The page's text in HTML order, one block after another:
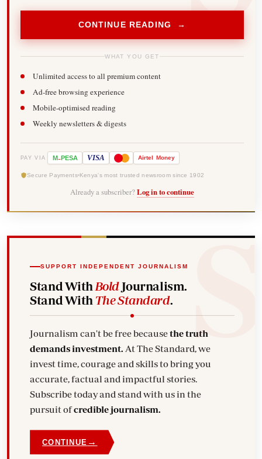
CONTINUE READING →
WHAT YOU GET
Unlimited access to all premium content
Ad-free browsing experience
Mobile-optimised reading
Weekly newsletters & digests
PAY VIA M-PESA VISA Airtel Money
Secure Payments Kenya's most trusted newsroom since 1902
Already a subscriber? Log in to continue
SUPPORT INDEPENDENT JOURNALISM
Stand With BoldJournalism.
Stand With The Standard.
Journalism can't be free becausethe truth
demands investment. At The Standard, we
invest time, courage and skills to bring you
accurate, factual and impactful stories.
Subscribe today and stand with us in the
pursuit ofcredible journalism.
CONTINUE →